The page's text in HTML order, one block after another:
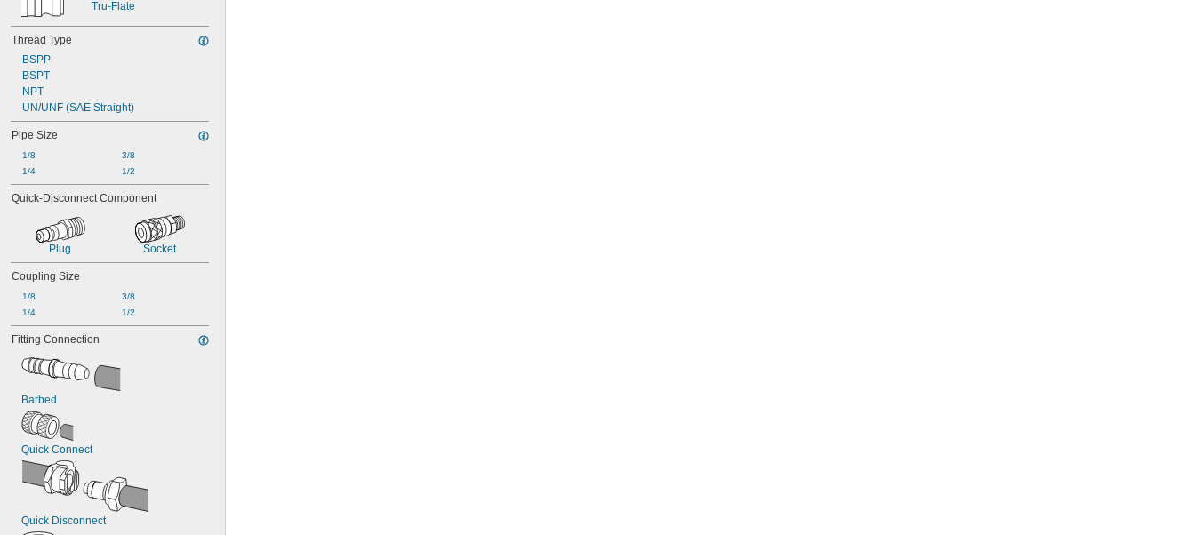
Tru-Flate
Thread Type
BSPP
BSPT
NPT
UN/UNF (SAE Straight)
Pipe Size
1/8
1/4
3/8
1/2
Quick-Disconnect Component
Plug Socket
Coupling Size
1/8
1/4
3/8
1/2
Fitting Connection
Barbed
Quick Connect
Quick Disconnect